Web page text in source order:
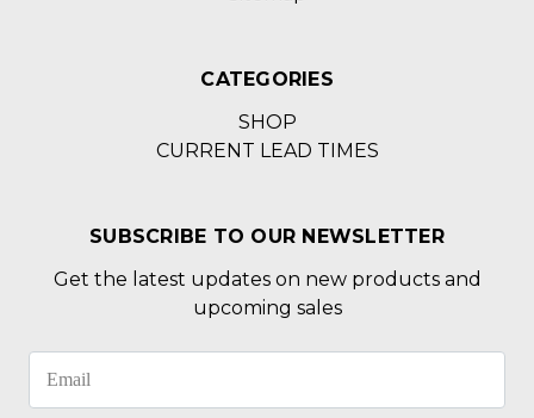
CATEGORIES
SHOP
CURRENT LEAD TIMES
SUBSCRIBE TO OUR NEWSLETTER
Get the latest updates on new products and
upcoming sales